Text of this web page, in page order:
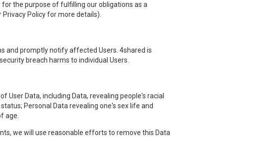
the purpose of fulfilling our obligations as a
Policy for more details).
and promptly notify affected Users. 4shared is
breach harms to individual Users.
User Data, including Data, revealing people's racial
Personal Data revealing one's sex life and
age.
we will use reasonable efforts to remove this Data